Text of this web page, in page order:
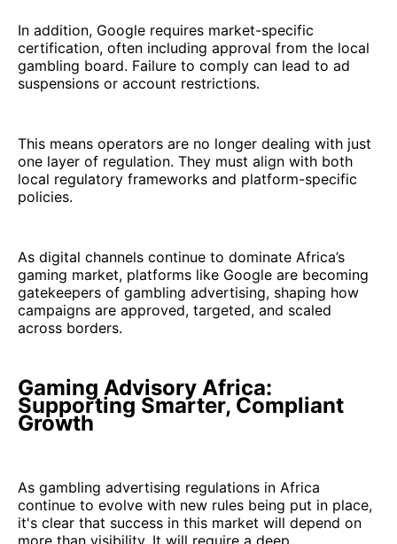
In addition, Google requires market-specific
certification, often including approval from the local
gambling board. Failure to comply can lead to ad
suspensions or account restrictions.
This means operators are no longer dealing with just
one layer of regulation. They must align with both
local regulatory frameworks and platform-specific
policies.
As digital channels continue to dominate Africa’s
gaming market, platforms like Google are becoming
gatekeepers of gambling advertising, shaping how
campaigns are approved, targeted, and scaled
across borders.
Gaming Advisory Africa:
Supporting Smarter, Compliant
Growth
As gambling advertising regulations in Africa
continue to evolve with new rules being put in place,
it's clear that success in this market will depend on
more than visibility. It will require a deep